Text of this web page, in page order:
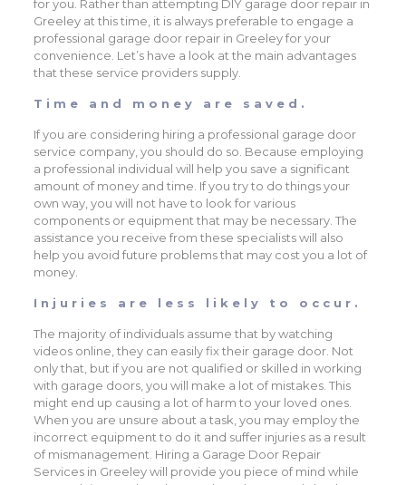
for you. Rather than attempting DIY garage door repair in
Greeley at this time, it is always preferable to engage a
professional garage door repair in Greeley for your
convenience. Let’s have a look at the main advantages
that these service providers supply.
Time and money are saved.
If you are considering hiring a professional garage door
service company, you should do so. Because employing
a professional individual will help you save a significant
amount of money and time. If you try to do things your
own way, you will not have to look for various
components or equipment that may be necessary. The
assistance you receive from these specialists will also
help you avoid future problems that may cost you a lot of
money.
Injuries are less likely to occur.
The majority of individuals assume that by watching
videos online, they can easily fix their garage door. Not
only that, but if you are not qualified or skilled in working
with garage doors, you will make a lot of mistakes. This
might end up causing a lot of harm to your loved ones.
When you are unsure about a task, you may employ the
incorrect equipment to do it and suffer injuries as a result
of mismanagement. Hiring a Garage Door Repair
Services in Greeley will provide you piece of mind while